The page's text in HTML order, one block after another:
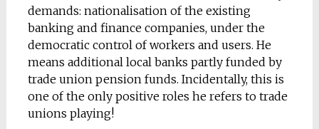
demands: nationalisation of the existing
banking and finance companies, under the
democratic control of workers and users. He
means additional local banks partly funded by
trade union pension funds. Incidentally, this is
one of the only positive roles he refers to trade
unions playing!